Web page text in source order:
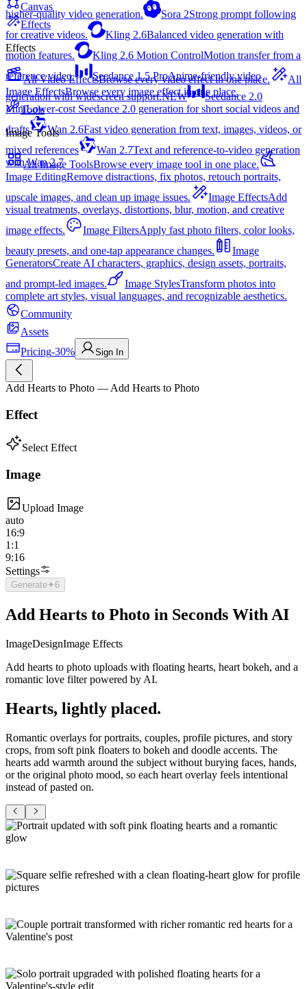
higher-quality video generation.
Sora 2Strong prompt following
for creative videos.
Kling 2.6Balanced video generation with
motion features.
Kling 2.6 Motion ControlMotion transfer from a
reference video.
Seedance 1.5 ProAnime-friendly video
generation with widescreen support.NEW
Seedance 2.0
MiniLower-cost Seedance 2.0 generation for short social videos and
drafts
Wan 2.6Fast video generation from text, images, videos, or
mixed references
Wan 2.7Text and reference-to-video generation
with Wan 2.7
Canvas
Effects
Effects
All Video EffectsBrowse every video effect in one place.
All
Image EffectsBrowse every image effect in one place.
Tools
Image Tools
All Image ToolsBrowse every image tool in one place.
Image EditingRemove distractions, fix photos, retouch portraits,
upscale images, and clean up image issues.
Image EffectsAdd
visual treatments, overlays, distortions, blur, motion, and creative
image effects.
Image FiltersApply fast photo filters, color looks,
beauty presets, and one-tap appearance changes.
Image
GeneratorsCreate AI characters, graphics, design assets, portraits,
and prompt-led images.
Image StylesTransform photos into
complete art styles, visual languages, and recognizable aesthetics.
Community
Assets
Pricing-30% Sign In
Add Hearts to Photo — Add Hearts to Photo
Effect
Select Effect
Image
Upload Image
auto
16:9
1:1
9:16
Settings
Generate✦ 6
Add Hearts to Photo in Seconds With AI
ImageDesignImage Effects
Add hearts to photo uploads with floating hearts, heart bokeh, and a
romantic love filter powered by AI.
Hearts, lightly placed.
Romantic overlays for portraits, couples, profile pictures, and story
crops, from soft pink floaters to bokeh and doodle accents. The
hearts add warmth around the subject without burying faces, hands,
or the original photo mood, so each heart overlay feels intentional
instead of pasted on.